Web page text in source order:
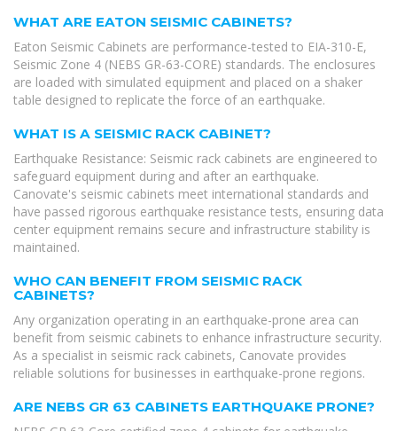
WHAT ARE EATON SEISMIC CABINETS?
Eaton Seismic Cabinets are performance-tested to EIA-310-E,
Seismic Zone 4 (NEBS GR-63-CORE) standards. The enclosures
are loaded with simulated equipment and placed on a shaker
table designed to replicate the force of an earthquake.
WHAT IS A SEISMIC RACK CABINET?
Earthquake Resistance: Seismic rack cabinets are engineered to
safeguard equipment during and after an earthquake.
Canovate's seismic cabinets meet international standards and
have passed rigorous earthquake resistance tests, ensuring data
center equipment remains secure and infrastructure stability is
maintained.
WHO CAN BENEFIT FROM SEISMIC RACK
CABINETS?
Any organization operating in an earthquake-prone area can
benefit from seismic cabinets to enhance infrastructure security.
As a specialist in seismic rack cabinets, Canovate provides
reliable solutions for businesses in earthquake-prone regions.
ARE NEBS GR 63 CABINETS EARTHQUAKE PRONE?